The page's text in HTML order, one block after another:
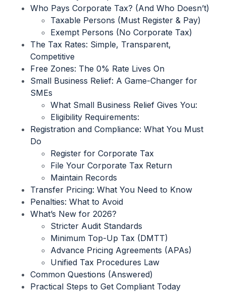
Who Pays Corporate Tax? (And Who Doesn’t)
Taxable Persons (Must Register & Pay)
Exempt Persons (No Corporate Tax)
The Tax Rates: Simple, Transparent,
Competitive
Free Zones: The 0% Rate Lives On
Small Business Relief: A Game-Changer for
SMEs
What Small Business Relief Gives You:
Eligibility Requirements:
Registration and Compliance: What You Must
Do
Register for Corporate Tax
File Your Corporate Tax Return
Maintain Records
Transfer Pricing: What You Need to Know
Penalties: What to Avoid
What’s New for 2026?
Stricter Audit Standards
Minimum Top-Up Tax (DMTT)
Advance Pricing Agreements (APAs)
Unified Tax Procedures Law
Common Questions (Answered)
Practical Steps to Get Compliant Today